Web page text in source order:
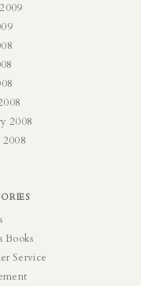
2008
2008
Books
Service